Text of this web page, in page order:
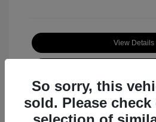
View Details
So sorry, this
sold. Please